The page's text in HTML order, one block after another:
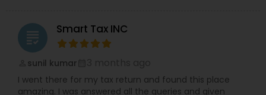
grading Smart Tax INC
sunil kumar
I went there for my tax return and found this place
amazing. I was answered all the queries and given